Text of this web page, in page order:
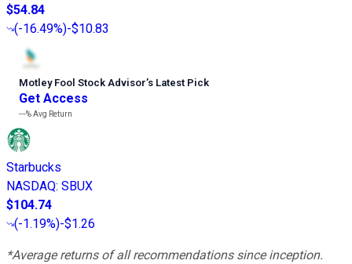
$54.84
(-16.49%)-$10.83
Motley Fool Stock Advisor’s Latest Pick
Get Access
---%Avg Return
Starbucks
NASDAQ: SBUX
$104.74
(-1.19%)-$1.26
*Average returns of all recommendations since inception.